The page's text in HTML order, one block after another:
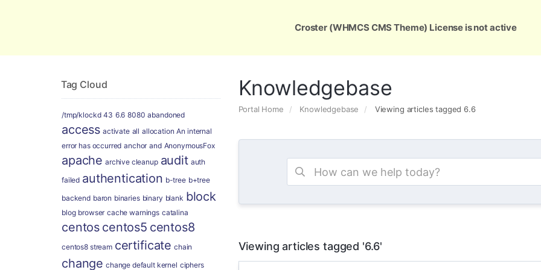
Services Support About Us
Knowledgebase
Portal Home Knowledgebase Viewing articles tagged 6.6
Viewing articles tagged '6.6'
Tag Cloud
/tmp/klockd 43 6.6 8080 abandoned
access activate all allocation An internal
error has occurred anchor and AnonymousFox
apache archive cleanup audit auth
failed authentication b-tree b+tree
backend baron binaries binary blank block
blog browser cache warnings catalina
centos centos5 centos8
centos8 stream certificate chain
change change default kernel ciphers
Croster (WHMCS CMS Theme) License is not active